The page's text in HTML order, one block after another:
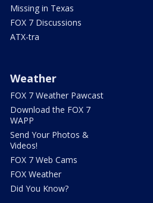
Missing in Texas
FOX 7 Discussions
ATX-tra
Weather
FOX 7 Weather Pawcast
Download the FOX 7
WAPP
Send Your Photos &
Videos!
FOX 7 Web Cams
FOX Weather
Did You Know?